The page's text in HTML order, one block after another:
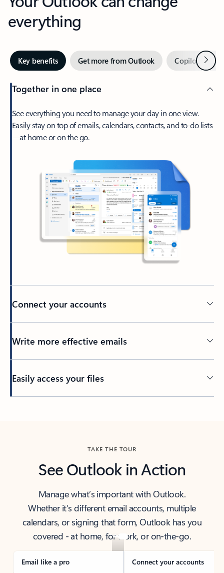
everything
Key benefits Get more from Outlook Copilot inNext
Together in one place
See everything you need to manage your day in one view.
Easily stay on top of emails, calendars, contacts, and to-do lists
—at home or on the go.
Connect your accounts
Write more effective emails
Easily access your files
TAKE THE TOUR
See Outlook in Action
Manage what’s important with Outlook.
Whether it’s different email accounts, multiple
calendars, or signing that form, Outlook has you
covered - at home, for work, or on-the-go.
Email like a pro Connect your accounts